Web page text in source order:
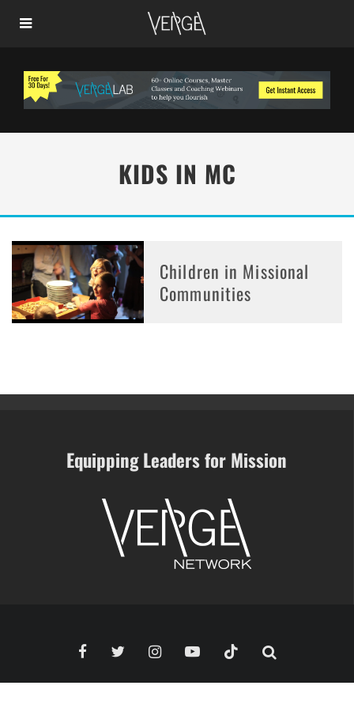
KIDS IN MC
Children in Missional
Communities
Equipping Leaders for Mission